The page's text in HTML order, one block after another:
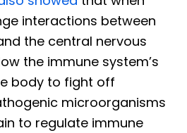
interactions between
the central nervous
the immune system’s
body to fight off
microorganisms
to regulate immune